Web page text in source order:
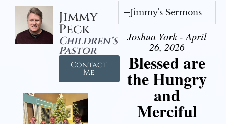
Jimmy
Peck
Children's
Pastor
Contact
Me
Jimmy's Sermons
Joshua York - April
26, 2026
Blessed are
the Hungry
and
Merciful